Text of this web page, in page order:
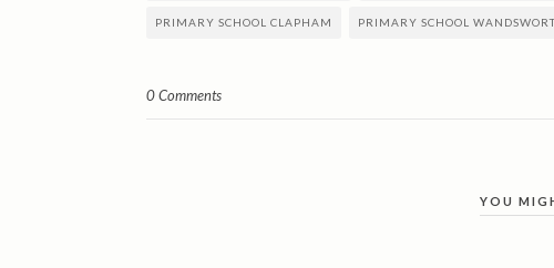
PRIMARY SCHOOL CLAPHAM PRIMARY SCHOOL
0 Comments
YOU